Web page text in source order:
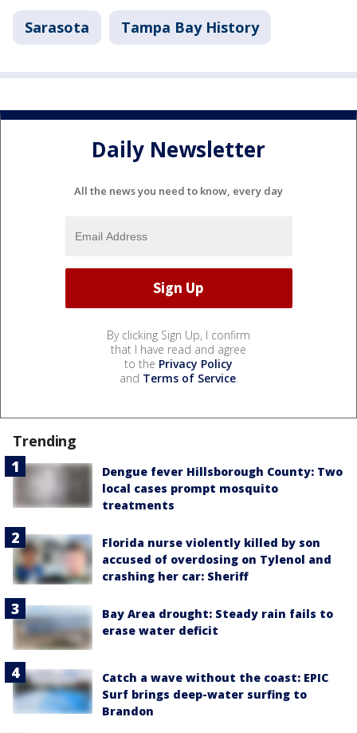
Sarasota Tampa Bay History
Daily Newsletter
All the news you need to know, every day
By clicking Sign Up, I confirm
that I have read and agree
to the Privacy Policy
and Terms of Service.
Trending
Dengue fever Hillsborough County: Two
local cases prompt mosquito
treatments
Florida nurse violently killed by son
accused of overdosing on Tylenol and
crashing her car: Sheriff
Bay Area drought: Steady rain fails to
erase water deficit
Catch a wave without the coast: EPIC
Surf brings deep-water surfing to
Brandon